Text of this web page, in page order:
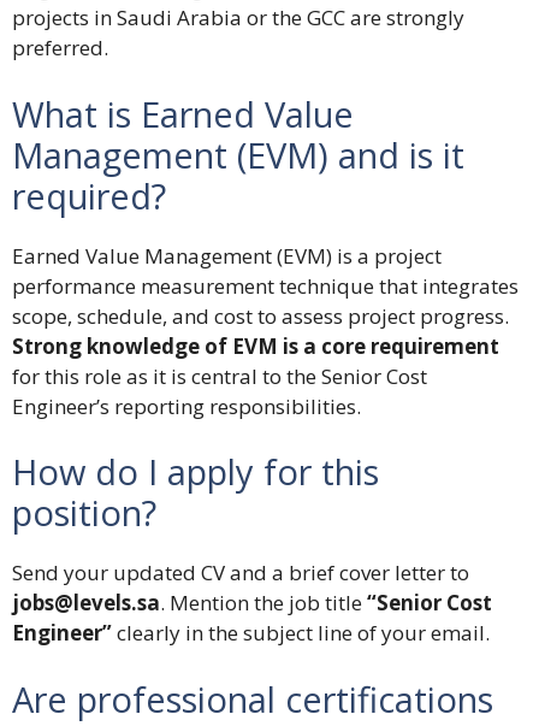
projects in Saudi Arabia or the GCC are strongly
preferred.
What is Earned Value
Management (EVM) and is it
required?
Earned Value Management (EVM) is a project
performance measurement technique that integrates
scope, schedule, and cost to assess project progress.
Strong knowledge of EVM is a core requirement
for this role as it is central to the Senior Cost
Engineer’s reporting responsibilities.
How do I apply for this
position?
Send your updated CV and a brief cover letter to
jobs@levels.sa. Mention the job title“Senior Cost
Engineer”clearly in the subject line of your email.
Are professional certifications